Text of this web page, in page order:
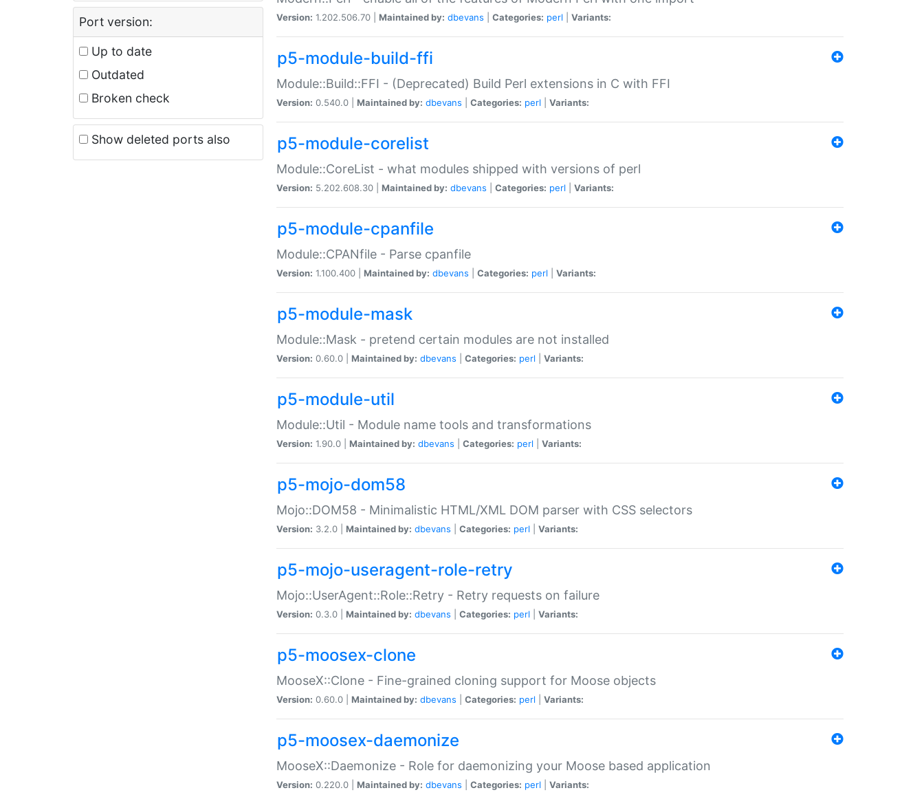
Port version:
Up to date
Outdated
Broken check
Show deleted ports also
Version: 1.202.506.70 | Maintained by: dbevans Categories: perl Variants:
p5-module-build-ffi
Module::Build::FFI - (Deprecated) Build Perl extensions in C with FFI
Version: 0.540.0 | Maintained by: dbevans Categories: perl Variants:
p5-module-corelist
Module::CoreList - what modules shipped with versions of perl
Version: 5.202.608.30 | Maintained by: dbevans Categories: perl Variants:
p5-module-cpanfile
Module::CPANfile - Parse cpanfile
Version: 1.100.400 | Maintained by: dbevans Categories: perl Variants:
p5-module-mask
Module::Mask - pretend certain modules are not installed
Version: 0.60.0 | Maintained by: dbevans Categories: perl Variants:
p5-module-util
Module::Util - Module name tools and transformations
Version: 1.90.0 | Maintained by: dbevans Categories: perl Variants:
p5-mojo-dom58
Mojo::DOM58 - Minimalistic HTML/XML DOM parser with CSS selectors
Version: 3.2.0 | Maintained by: dbevans Categories: perl Variants:
p5-mojo-useragent-role-retry
Mojo::UserAgent::Role::Retry - Retry requests on failure
Version: 0.3.0 | Maintained by: dbevans Categories: perl Variants:
p5-moosex-clone
MooseX::Clone - Fine-grained cloning support for Moose objects
Version: 0.60.0 | Maintained by: dbevans Categories: perl Variants:
p5-moosex-daemonize
MooseX::Daemonize - Role for daemonizing your Moose based application
Version: 0.220.0 | Maintained by: dbevans Categories: perl Variants: